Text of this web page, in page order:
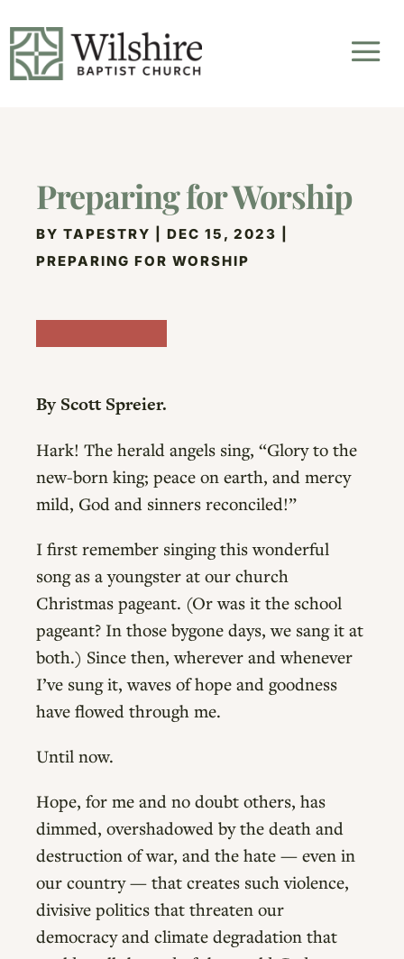
Preparing for Worship
BYTAPESTRY |DEC 15, 2023
PREPARING FOR WORSHIP
By Scott Spreier.
Hark! The herald angels sing, “Glory to the
new-born king; peace on earth, and mercy
mild, God and sinners reconciled!”
I first remember singing this wonderful
song as a youngster at our church
Christmas pageant. (Or was it the school
pageant? In those bygone days, we sang it at
both.) Since then, wherever and whenever
I’ve sung it, waves of hope and goodness
have flowed through me.
Until now.
Hope, for me and no doubt others, has
dimmed, overshadowed by the death and
destruction of war, and the hate — even in
our country — that creates such violence,
divisive politics that threaten our
democracy and climate degradation that